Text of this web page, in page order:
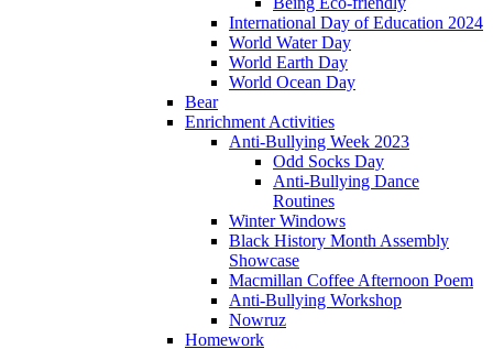
International Day of Education 2024
World Water Day
World Earth Day
World Ocean Day
Bear
Enrichment Activities
Anti-Bullying Week 2023
Odd Socks Day
Anti-Bullying Dance
Routines
Winter Windows
Black History Month Assembly
Showcase
Macmillan Coffee Afternoon Poem
Anti-Bullying Workshop
Nowruz
Homework